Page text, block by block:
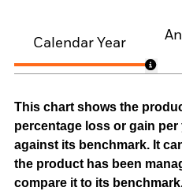
Calendar Year
This chart shows the
percentage loss or gain
against its benchmark. It
the product has been
compare it to its